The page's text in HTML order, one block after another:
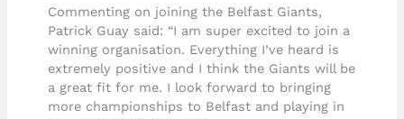
Commenting on joining the Belfast Giants,
Patrick Guay said: “I am super excited to join a
winning organisation. Everything I’ve heard is
extremely positive and I think the Giants will be
a great fit for me. I look forward to bringing
more championships to Belfast and playing in